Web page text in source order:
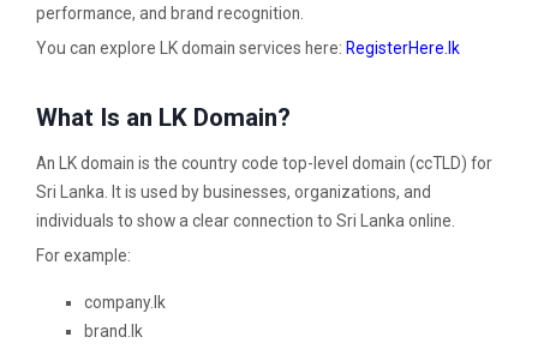
performance, and brand recognition.
You can explore LK domain services here: RegisterHere.lk
What Is an LK Domain?
An LK domain is the country code top-level domain (ccTLD) for
Sri Lanka. It is used by businesses, organizations, and
individuals to show a clear connection to Sri Lanka online.
For example:
company.lk
brand.lk